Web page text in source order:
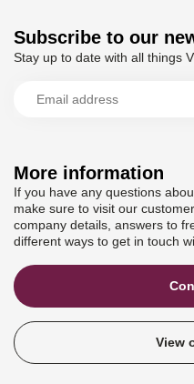
More information
If you have any questions
make sure to visit our
company details, answers to
different ways to get in touch
View
Subscribe to our
Stay up to date with all things